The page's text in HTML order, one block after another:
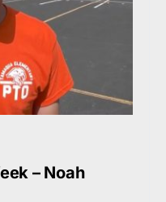
– Noah